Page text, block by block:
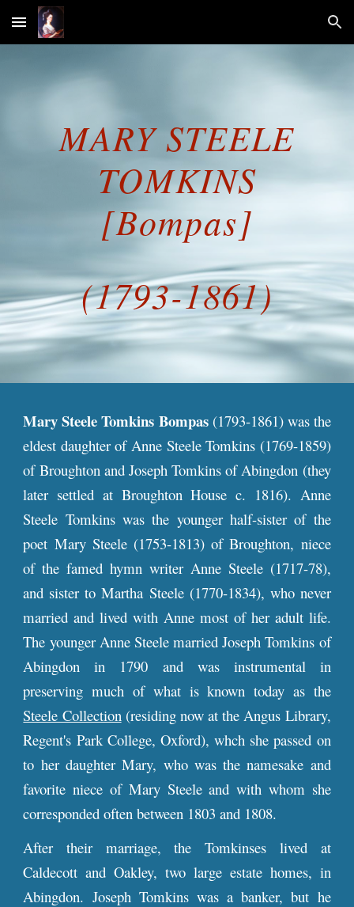
Skip to main content Skip to navigation
MARY STEELE
TOMKINS
[Bompas]
(1793-1861)
Mary Steele Tomkins Bompas (1793-1861) was the
eldest daughter of Anne Steele Tomkins (1769-1859)
of Broughton and JosephTomkins of Abingdon (they
later settled at Broughton House c. 1816). Anne
Steele Tomkinswas the younger half-sister of the
poet Mary Steele (1753-1813) of Broughton, niece
of the famed hymn writer Anne Steele (1717-78),
and sister to Martha Steele (1770-1834), who never
married and lived with Anne most of her adult life.
The younger Anne Steele married Joseph Tomkins of
Abingdon in 1790 and was instrumental in
preserving much of what is known today as the
Steele Collection(residing now at the Angus Library,
Regent's Park College, Oxford), whch she passed on
to her daughter Mary, who was the namesake and
favorite niece of Mary Steele and with whom she
corresponded often between 1803 and 1808.
After their marriage, the Tomkinses lived at
Caldecott and Oakley, two large estate homes, in
Abingdon. Joseph Tomkins was a banker, but he